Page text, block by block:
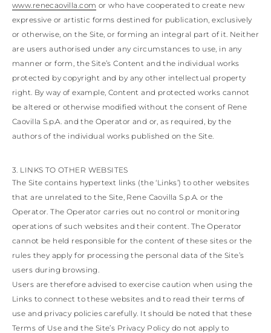
www.renecaovilla.com or who have cooperated to create new
expressive or artistic forms destined for publication, exclusively
or otherwise, on the Site, or forming an integral part of it. Neither
are users authorised under any circumstances to use, in any
manner or form, the Site’s Content and the individual works
protected by copyright and by any other intellectual property
right. By way of example, Content and protected works cannot
be altered or otherwise modified without the consent of Rene
Caovilla S.p.A. and the Operator and or, as required, by the
authors of the individual works published on the Site.
3. LINKS TO OTHER WEBSITES
The Site contains hypertext links (the ‘Links’) to other websites
that are unrelated to the Site, Rene Caovilla S.p.A. or the
Operator. The Operator carries out no control or monitoring
operations of such websites and their content. The Operator
cannot be held responsible for the content of these sites or the
rules they apply for processing the personal data of the Site’s
users during browsing.
Users are therefore advised to exercise caution when using the
Links to connect to these websites and to read their terms of
use and privacy policies carefully. It should be noted that these
Terms of Use and the Site’s Privacy Policy do not apply to